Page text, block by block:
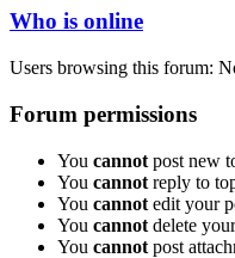
Who is online
Users browsing this forum:
Forum permissions
You cannot post new
You cannot reply to
You cannot edit your
You cannot delete
You cannot post